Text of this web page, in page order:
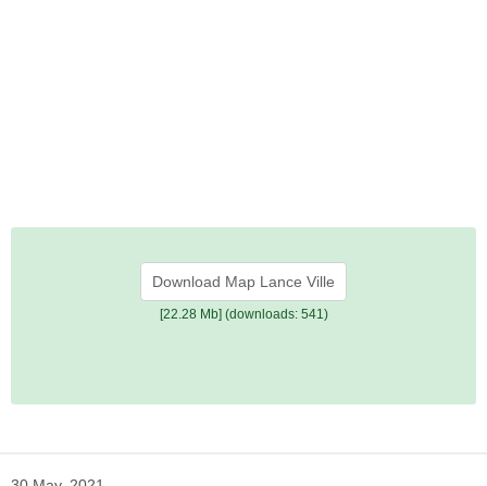
Download Map Lance Ville
[22.28 Mb] (downloads: 541)